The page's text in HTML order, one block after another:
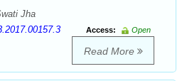
Jha
Access:
Open
Read More